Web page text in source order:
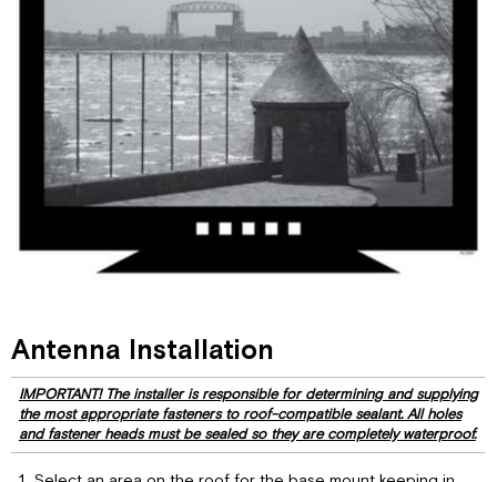
Antenna Installation
IMPORTANT! The installer is responsible for determining and supplying
the most appropriate fasteners to roof-compatible sealant. All holes
and fastener heads must be sealed so they are completely waterproof.